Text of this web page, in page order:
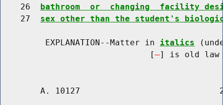
    26
bathroom  or  changing  facility
    27
sex other than the student's
         EXPLANATION--Matter in
italics
                              [
] is old law
A. 10127